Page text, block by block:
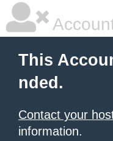
This
nded.
Contact your
information.